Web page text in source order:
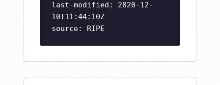
last-modified: 2020-12-
10T11:44:10Z
source: RIPE